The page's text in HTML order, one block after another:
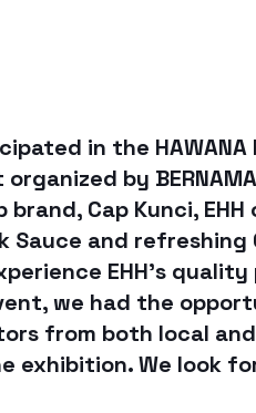
in the HAWANA
by
Cap Kunci,
and refreshing
EHH’s
we had the
from both local
exhibition. We look